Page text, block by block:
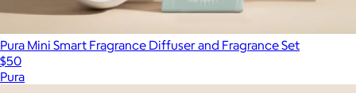
Pura Mini Smart Fragrance Diffuser and Fragrance Set
$50
Pura